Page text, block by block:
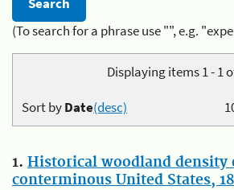
(To search for a phrase use "", e.g.
Displaying items 1 - 1
Sort byDate(desc)
1. Historical woodland density
conterminous United States,